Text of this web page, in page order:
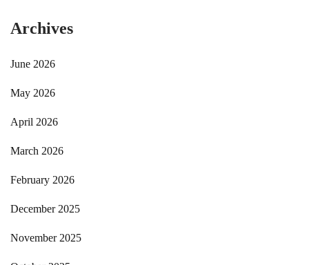
Archives
June 2026
May 2026
April 2026
March 2026
February 2026
December 2025
November 2025